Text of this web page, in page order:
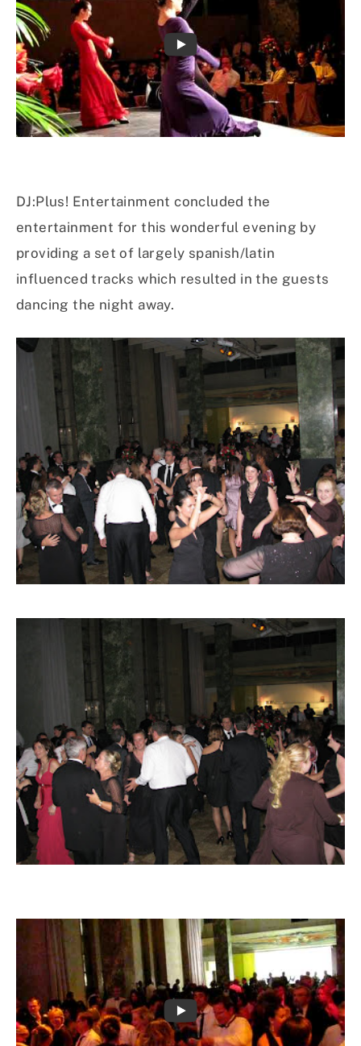
DJ:Plus! Entertainment concluded the
entertainment for this wonderful evening by
providing a set of largely spanish/latin
influenced tracks which resulted in the guests
dancing the night away.